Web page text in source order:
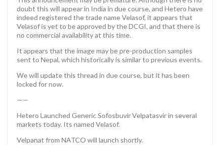
doubt this will appear in India in due course, and Hetero have
indeed registered the trade name Velasof, it appears that
Velasof is yet to be approved by the DCGI, and that there is
no commercial availability at this time.
It appears that the image may be pre-production samples
sent to Nepal, which historically is similar to previous events.
We will update this thread in due course, but it has been
locked for now.
——
Hetero Launched Generic Sofosbuvir Velpatasvir in several
markets today. Its named Velasof.
Velpanat from NATCO will launch shortly.